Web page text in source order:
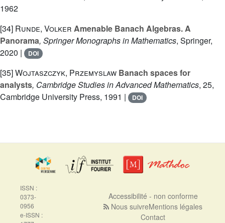
1962
[34] Runde, Volker Amenable Banach Algebras. A
Panorama, Springer Monographs in Mathematics, Springer,
2020 |
DOI
[35]Wojtaszczyk, Przemyslaw Banach spaces for
analysts, Cambridge Studies in Advanced Mathematics, 25,
Cambridge University Press, 1991 |
DOI
ISSN :
0373-
0956
e-ISSN :
Accessibilité - non conforme
Nous suivreMentions légales
Contact